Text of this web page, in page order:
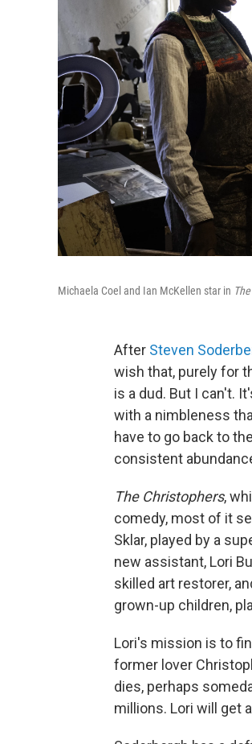
Michaela Coel and Ian McKellen star in
After Steven
wish that, purely for
is a dud. But I can't.
with a nimbleness
have to go back to
consistent
The Christophers,
comedy, most of it
Sklar, played by a
new assistant, Lori
skilled art restorer,
grown-up children,
Lori's mission is to
former lover
dies, perhaps
millions. Lori will get